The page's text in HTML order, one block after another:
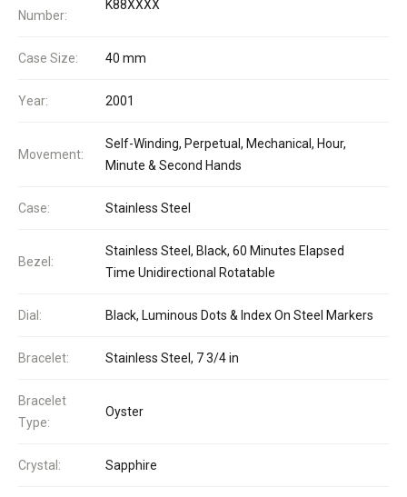
Number:
K88XXXX
Case Size: 40 mm
Year: 2001
Movement:
Self-Winding, Perpetual, Mechanical, Hour,
Minute & Second Hands
Case: Stainless Steel
Bezel:
Stainless Steel, Black, 60 Minutes Elapsed
Time Unidirectional Rotatable
Dial: Black, Luminous Dots & Index On Steel Markers
Bracelet: Stainless Steel, 7 3/4 in
Bracelet
Type:
Oyster
Crystal: Sapphire